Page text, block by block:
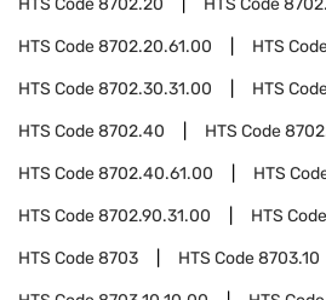
HTS Code8702.20 HTS Code
HTS Code8702.20.61.00 HTS
HTS Code8702.30.31.00 HTS
HTS Code8702.40 HTS Code
HTS Code8702.40.61.00 HTS
HTS Code8702.90.31.00 HTS Code
HTS Code8703 HTS Code8703.10